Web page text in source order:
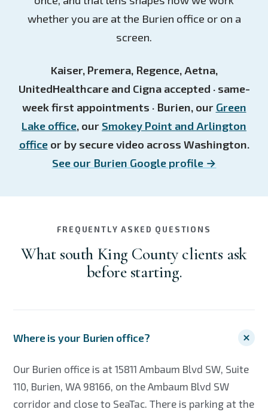
whether you are at the Burien office or on a
screen.
Kaiser, Premera, Regence, Aetna,
UnitedHealthcare and Cigna accepted · same-
week first appointments · Burien, our Green
Lake office, our Smokey Point and Arlington
officeor by secure video across Washington.
See our Burien Google profile →
FREQUENTLY ASKED QUESTIONS
What south King County clients ask
before starting.
Where is your Burien office?
Our Burien office is at 15811 Ambaum Blvd SW, Suite
110, Burien, WA 98166, on the Ambaum Blvd SW
corridor and close to SeaTac. There is parking at the